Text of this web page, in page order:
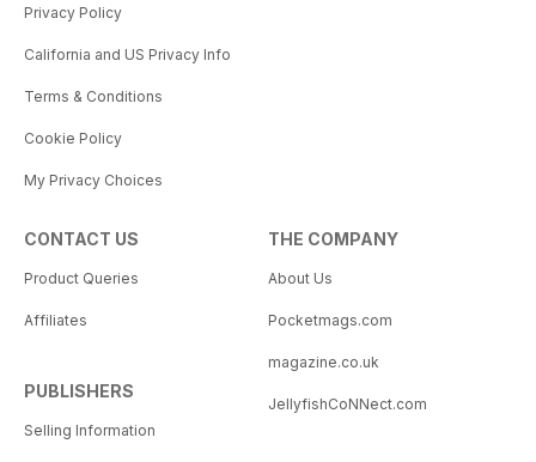
Privacy Policy
California and US Privacy Info
Terms & Conditions
Cookie Policy
My Privacy Choices
CONTACT US
Product Queries
Affiliates
PUBLISHERS
Selling Information
THE COMPANY
About Us
Pocketmags.com
magazine.co.uk
JellyfishCoNNect.com